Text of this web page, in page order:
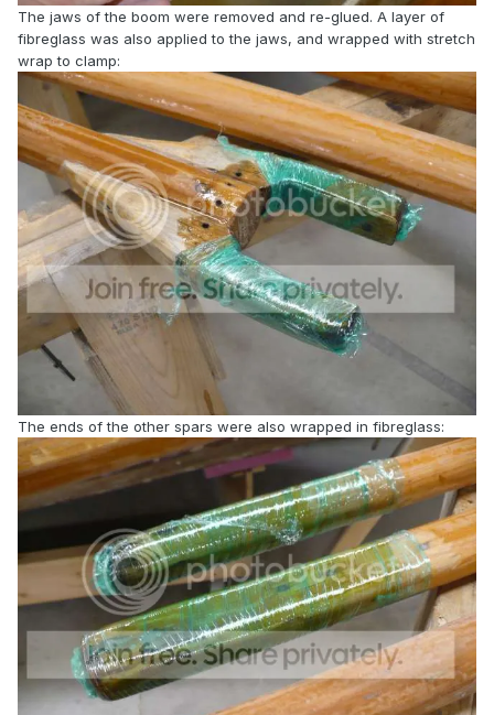
The jaws of the boom were removed and re-glued. A layer of
fibreglass was also applied to the jaws, and wrapped with stretch
wrap to clamp:
The ends of the other spars were also wrapped in fibreglass: